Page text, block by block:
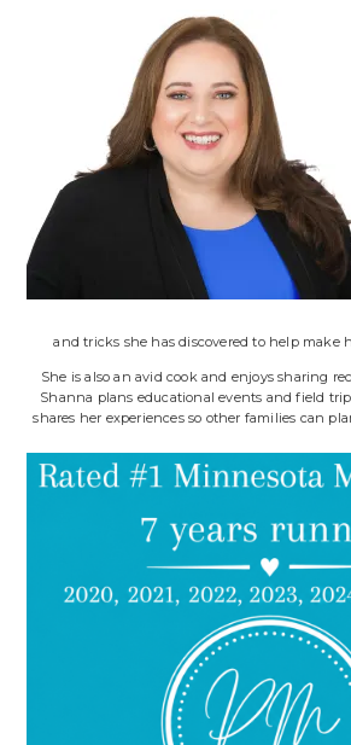
and tricks she has discovered to help make
She is also an avid cook and enjoys sharing
Shanna plans educational events and field
shares her experiences so other families can